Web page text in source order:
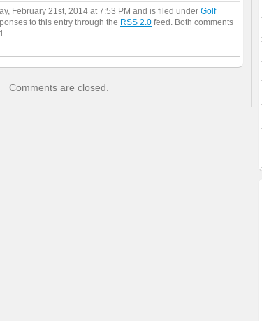
February 21st, 2014 at 7:53 PM and is filed under Golf
to this entry through the RSS 2.0 feed. Both comments
Comments are closed.